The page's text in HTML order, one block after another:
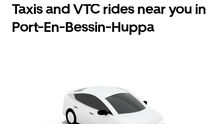
Taxis and VTC rides near you in
Port-En-Bessin-Huppa